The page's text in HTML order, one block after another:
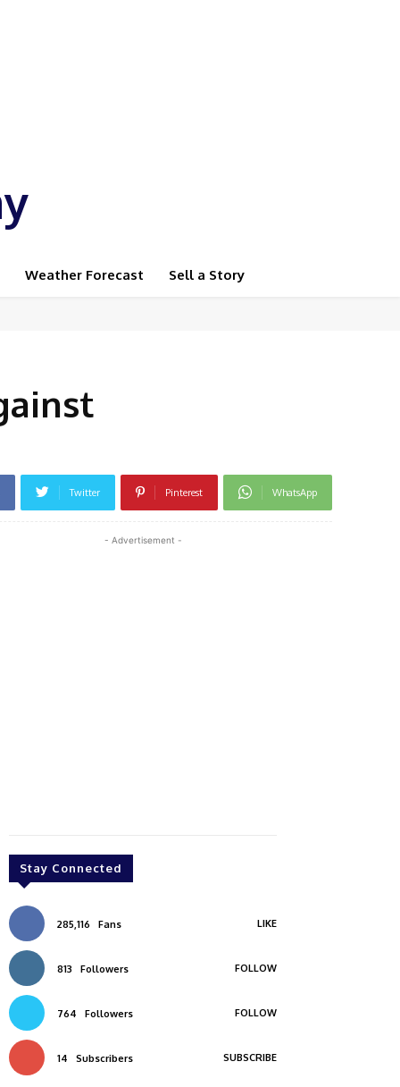
Weather Forecast Sell a Story
Twitter Pinterest WhatsApp
- Advertisement -
Stay Connected
285,116 Fans LIKE
813 Followers FOLLOW
764 Followers FOLLOW
14 Subscribers SUBSCRIBE